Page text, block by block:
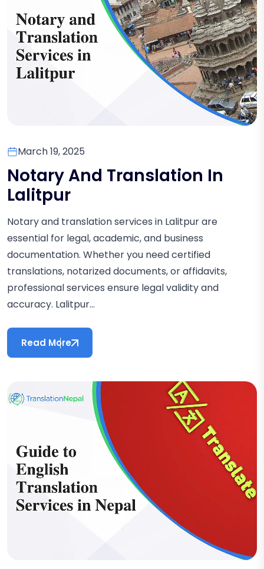
March 19, 2025
Notary And Translation In
Lalitpur
Notary and translation services in Lalitpur are
essential for legal, academic, and business
documentation. Whether you need certified
translations, notarized documents, or affidavits,
professional services ensure legal validity and
accuracy. Lalitpur...
Read More